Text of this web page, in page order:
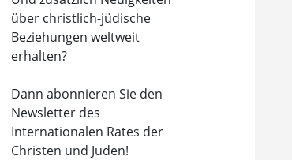
über christlich-jüdische
Beziehungen weltweit
erhalten?
Dann abonnieren Sie den
Newsletter des
Internationalen Rates der
Christen und Juden!